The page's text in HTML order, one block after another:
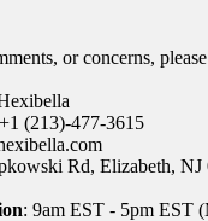
or concerns,
(213)-477-3615
Rd, Elizabeth, NJ
: 9am EST - 5pm EST